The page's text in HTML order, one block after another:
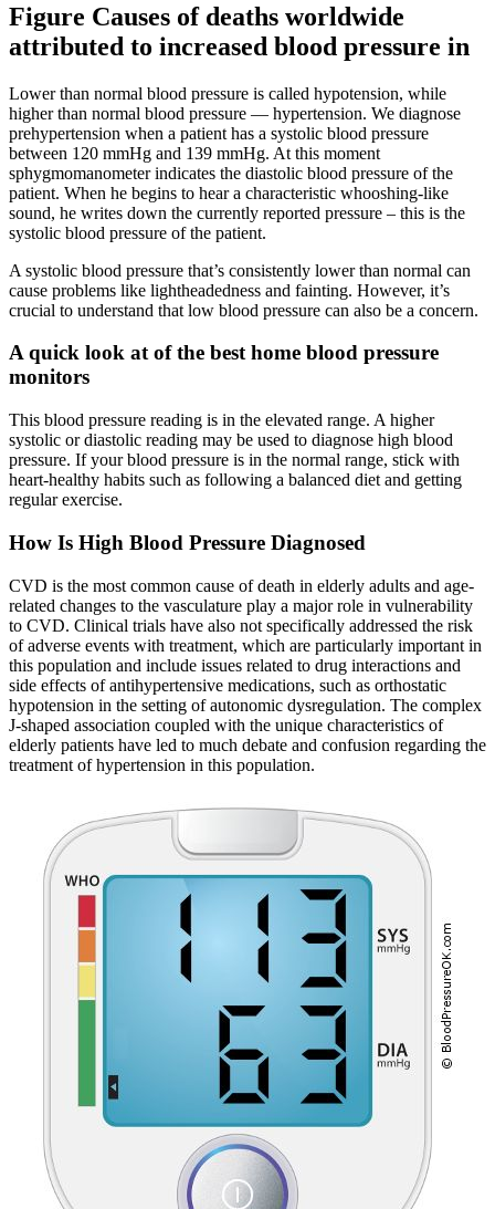
Figure Causes of deaths worldwide
attributed to increased blood pressure in
Lower than normal blood pressure is called hypotension, while
higher than normal blood pressure — hypertension. We diagnose
prehypertension when a patient has a systolic blood pressure
between 120 mmHg and 139 mmHg. At this moment
sphygmomanometer indicates the diastolic blood pressure of the
patient. When he begins to hear a characteristic whooshing-like
sound, he writes down the currently reported pressure – this is the
systolic blood pressure of the patient.
A systolic blood pressure that’s consistently lower than normal can
cause problems like lightheadedness and fainting. However, it’s
crucial to understand that low blood pressure can also be a concern.
A quick look at of the best home blood pressure
monitors
This blood pressure reading is in the elevated range. A higher
systolic or diastolic reading may be used to diagnose high blood
pressure. If your blood pressure is in the normal range, stick with
heart-healthy habits such as following a balanced diet and getting
regular exercise.
How Is High Blood Pressure Diagnosed
CVD is the most common cause of death in elderly adults and age-
related changes to the vasculature play a major role in vulnerability
to CVD. Clinical trials have also not specifically addressed the risk
of adverse events with treatment, which are particularly important in
this population and include issues related to drug interactions and
side effects of antihypertensive medications, such as orthostatic
hypotension in the setting of autonomic dysregulation. The complex
J-shaped association coupled with the unique characteristics of
elderly patients have led to much debate and confusion regarding the
treatment of hypertension in this population.